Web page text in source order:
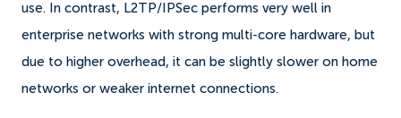
use. In contrast, L2TP/IPSec performs very well in
enterprise networks with strong multi-core hardware, but
due to higher overhead, it can be slightly slower on home
networks or weaker internet connections.